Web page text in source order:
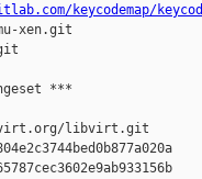
keycodemap/
xen.git
***
libvirt.git